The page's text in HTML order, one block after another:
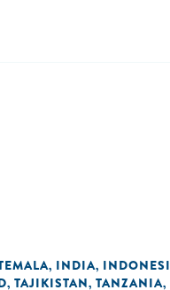
, INDIA,
, TAJIKISTAN, TANZANIA,